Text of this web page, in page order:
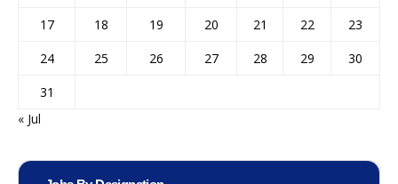
17
18 19 20 21 22
23
24
25 26 27 28 29
30
31
« Jul